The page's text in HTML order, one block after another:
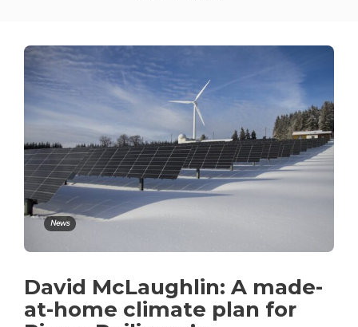
News
David McLaughlin: A made-
at-home climate plan for